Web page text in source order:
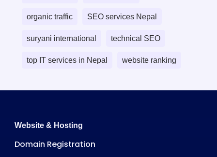
organic traffic SEO services Nepal
suryani international technical SEO
top IT services in Nepal website ranking
Website & Hosting
Domain Registration